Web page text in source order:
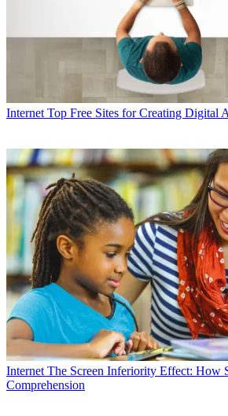
Internet Top Free Sites for Creating Digital
Internet The Screen Inferiority Effect: How
Comprehension